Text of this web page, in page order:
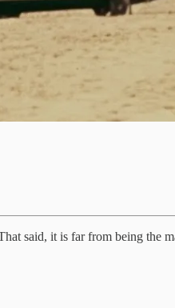
said, it is far from being the